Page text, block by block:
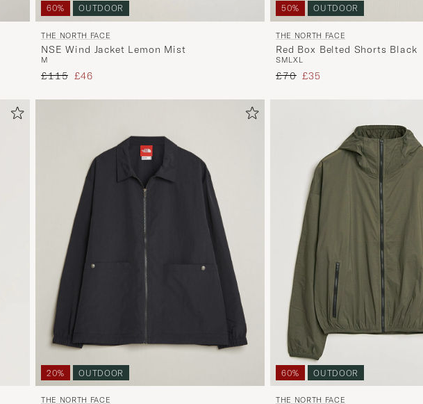
60% OUTDOOR
THE NORTH FACE
NSE Wind Jacket Lemon Mist
M
Regular price
£115 Reduced price
£46
50% OUTDOOR
THE NORTH FACE
Red Box Belted Shorts Black
SMLXL
Regular price
£70 Reduced price
£35
20% OUTDOOR
THE NORTH FACE
60% OUTDOOR
THE NORTH FACE